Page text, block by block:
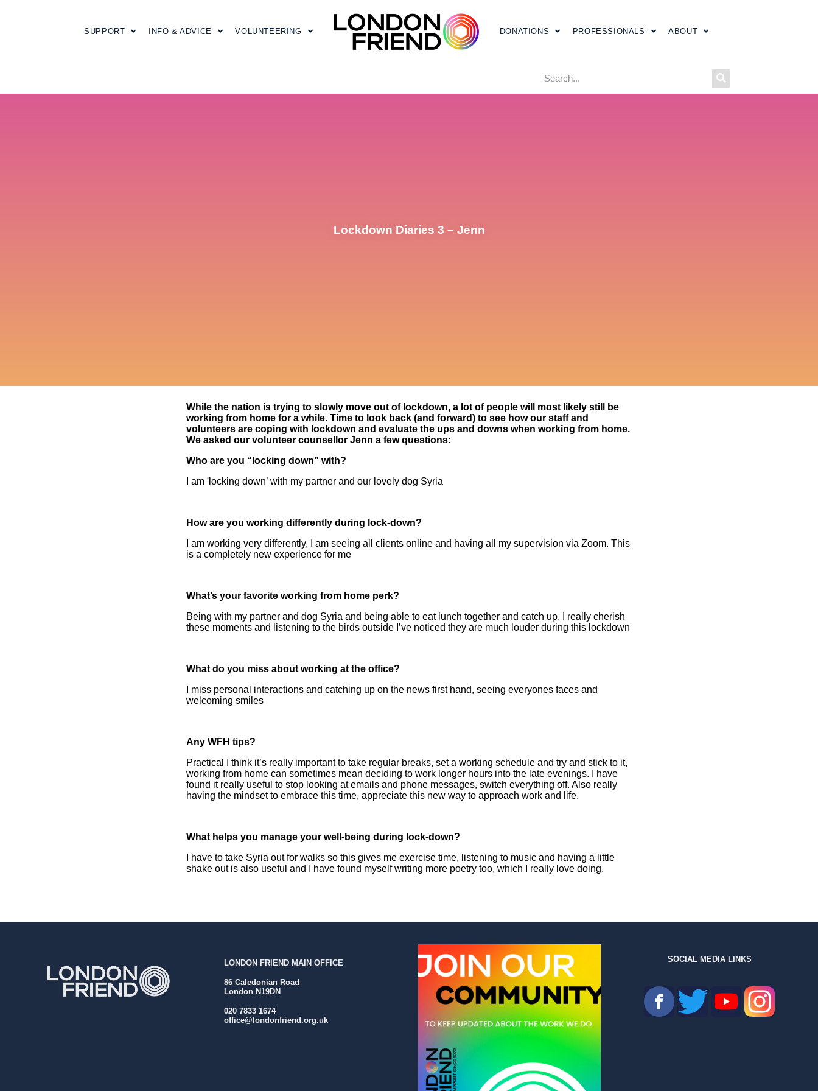
SUPPORT INFO & ADVICE VOLUNTEERING DONATIONS PROFESSIONALS ABOUT
Lockdown Diaries 3 – Jenn
While the nation is trying to slowly move out of lockdown, a lot of people will most likely still be
working from home for a while. Time to look back (and forward) to see how our staff and
volunteers are coping with lockdown and evaluate the ups and downs when working from home.
We asked our volunteer counsellor Jenn a few questions:
Who are you “locking down” with?
I am 'locking down’ with my partner and our lovely dog Syria
How are you working differently during lock-down?
I am working very differently, I am seeing all clients online and having all my supervision via Zoom. This
is a completely new experience for me
What’s your favorite working from home perk?
Being with my partner and dog Syria and being able to eat lunch together and catch up. I really cherish
these moments and listening to the birds outside I’ve noticed they are much louder during this lockdown
What do you miss about working at the office?
I miss personal interactions and catching up on the news first hand, seeing everyones faces and
welcoming smiles
Any WFH tips?
Practical I think it’s really important to take regular breaks, set a working schedule and try and stick to it,
working from home can sometimes mean deciding to work longer hours into the late evenings. I have
found it really useful to stop looking at emails and phone messages, switch everything off. Also really
having the mindset to embrace this time, appreciate this new way to approach work and life.
What helps you manage your well-being during lock-down?
I have to take Syria out for walks so this gives me exercise time, listening to music and having a little
shake out is also useful and I have found myself writing more poetry too, which I really love doing.
LONDON FRIEND MAIN OFFICE
86 Caledonian Road
London N19DN
020 7833 1674
office@londonfriend.org.uk
SOCIAL MEDIA LINKS